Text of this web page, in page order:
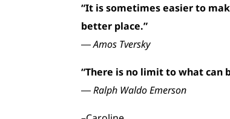
“It is sometimes easier to
better place.”
― Amos Tversky
“There is no limit to what can
― Ralph Waldo Emerson